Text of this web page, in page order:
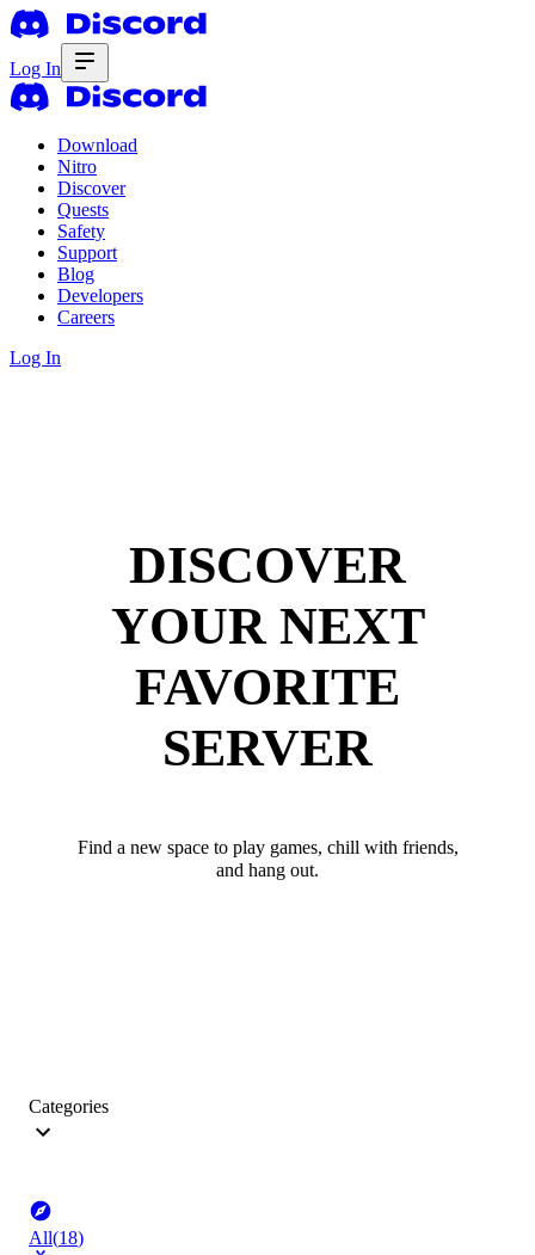
Log In
Download
Nitro
Discover
Quests
Safety
Support
Blog
Developers
Careers
Log In
DISCOVER
YOUR NEXT
FAVORITE
SERVER
Find a new space to play games, chill with friends,
and hang out.
Categories
All(18)